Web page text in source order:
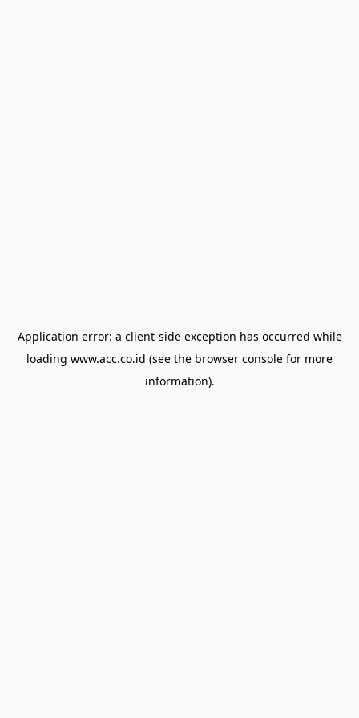
Application error: a client-side exception has occurred while
loading www.acc.co.id (see the browser console for more
information).